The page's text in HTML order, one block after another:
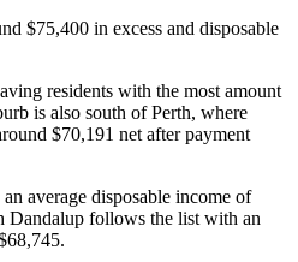
$75,400 in excess and disposable
residents with the most amount
is also south of Perth, where
$70,191 net after payment
average disposable income of
Dandalup follows the list with an